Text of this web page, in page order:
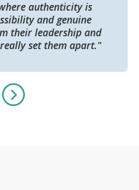
authenticity is
and genuine
their leadership and
set them apart."